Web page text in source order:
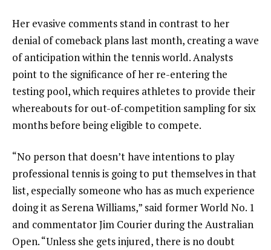
Her evasive comments stand in contrast to her
denial of comeback plans last month, creating a wave
of anticipation within the tennis world. Analysts
point to the significance of her re-entering the
testing pool, which requires athletes to provide their
whereabouts for out-of-competition sampling for six
months before being eligible to compete.
“No person that doesn’t have intentions to play
professional tennis is going to put themselves in that
list, especially someone who has as much experience
doing it as Serena Williams,” said former World No. 1
and commentator Jim Courier during the Australian
Open. “Unless she gets injured, there is no doubt